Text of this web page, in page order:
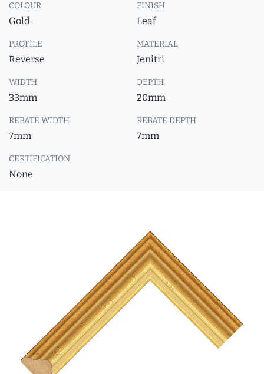
COLOUR
Gold
FINISH
Leaf
PROFILE
Reverse
MATERIAL
Jenitri
WIDTH
33mm
DEPTH
20mm
REBATE WIDTH
7mm
REBATE DEPTH
7mm
CERTIFICATION
None